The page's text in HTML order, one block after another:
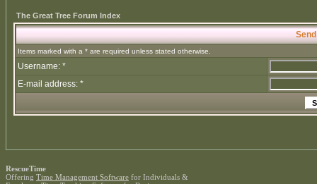
The Great Tree Forum Index
Items marked with a * are required unless stated otherwise.
Username: *
E-mail address: *
RescueTime
Offering Time Management Software for Individuals &